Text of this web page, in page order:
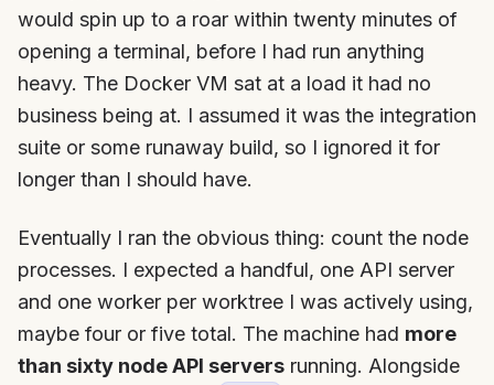
would spin up to a roar within twenty minutes of
opening a terminal, before I had run anything
heavy. The Docker VM sat at a load it had no
business being at. I assumed it was the integration
suite or some runaway build, so I ignored it for
longer than I should have.
Eventually I ran the obvious thing: count the node
processes. I expected a handful, one API server
and one worker per worktree I was actively using,
maybe four or five total. The machine had more
than sixty node API servers running. Alongside